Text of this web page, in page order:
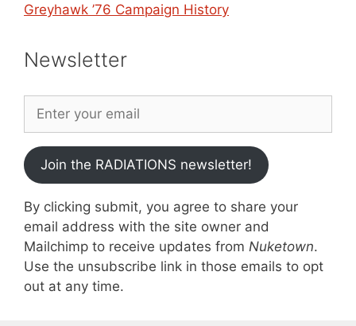
Greyhawk ’76 Campaign History
Newsletter
Join the RADIATIONS newsletter!
By clicking submit, you agree to share your
email address with the site owner and
Mailchimp to receive updates from Nuketown.
Use the unsubscribe link in those emails to opt
out at any time.